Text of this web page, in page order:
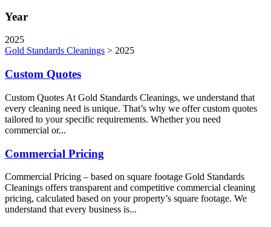
Year
2025
Gold Standards Cleanings > 2025
Custom Quotes
Custom Quotes At Gold Standards Cleanings, we understand that
every cleaning need is unique. That’s why we offer custom quotes
tailored to your specific requirements. Whether you need
commercial or...
Commercial Pricing
Commercial Pricing – based on square footage Gold Standards
Cleanings offers transparent and competitive commercial cleaning
pricing, calculated based on your property’s square footage. We
understand that every business is...